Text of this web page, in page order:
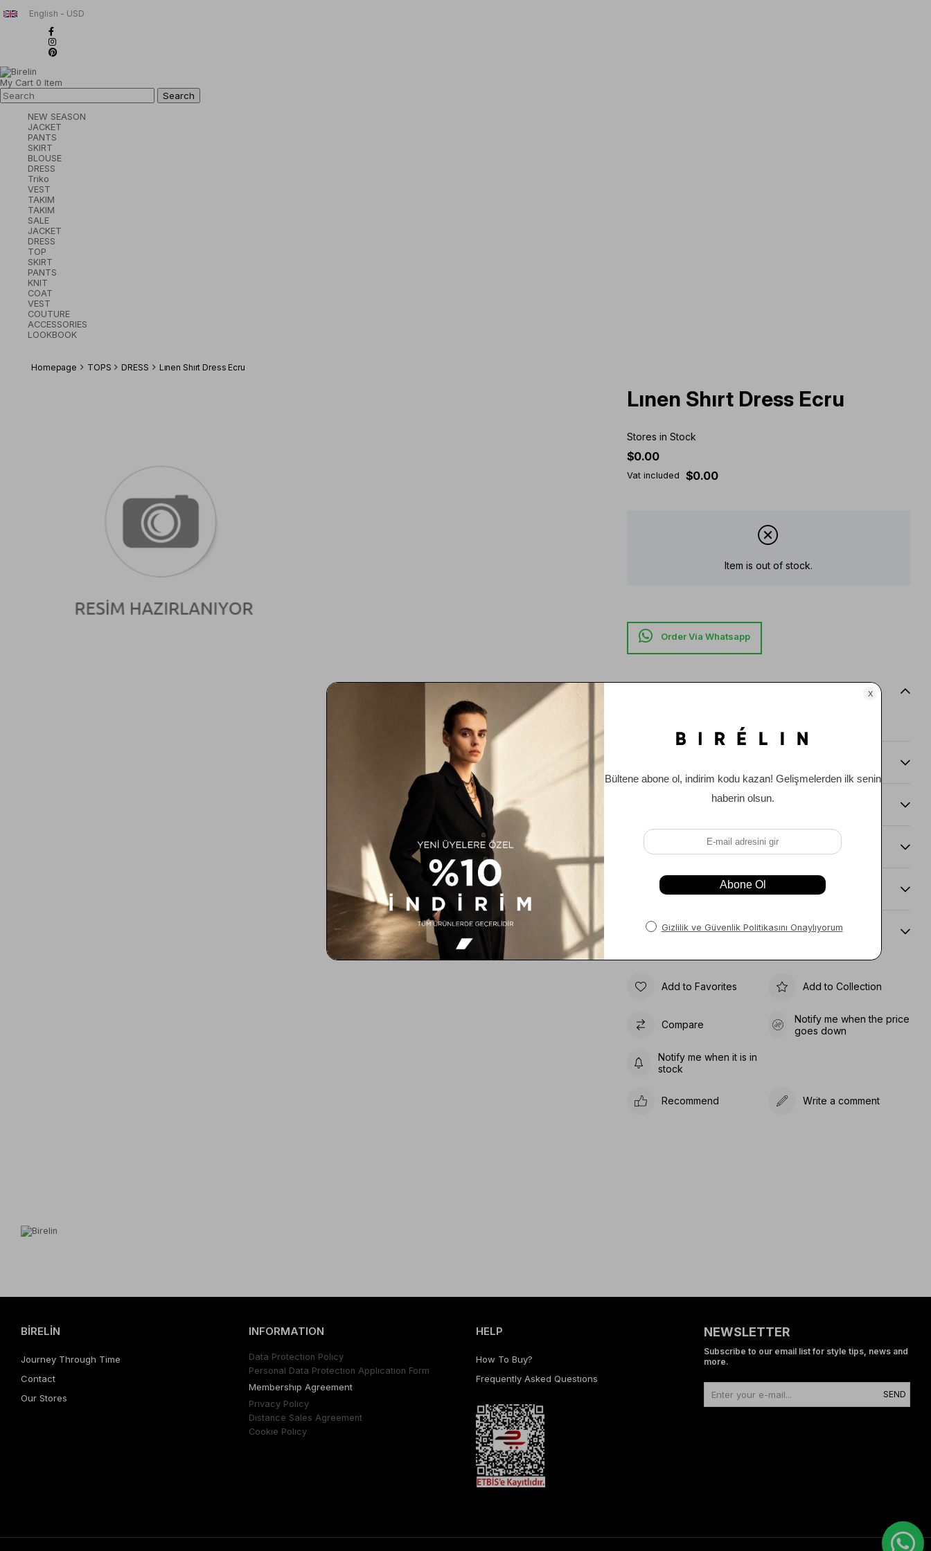
English - USD
My Cart 0 Item
NEW SEASON
JACKET
PANTS
SKIRT
BLOUSE
DRESS
Triko
VEST
TAKIM
TAKIM
SALE
JACKET
DRESS
TOP
SKIRT
PANTS
KNIT
COAT
VEST
COUTURE
ACCESSORIES
LOOKBOOK
Homepage TOPS DRESS Lınen Shırt Dress Ecru
Lınen Shırt Dress Ecru
Stores in Stock
$0.00
Vat included $0.00
Item is out of stock.
Payment Options
Item Recommendations
Delıvery and Return Condıtıons
Sıze Guıde
Add to Favorites Add to Collection
Compare
Notify me when the price
goes down
Notify me when it is in
stock
Recommend Write a comment
BİRELİN
Journey Through Time
Contact
Our Stores
INFORMATION
Data Protectıon Polıcy
Personal Data Protectıon Applıcatıon Form
Membershıp Agreement
Prıvacy Polıcy
Dıstance Sales Agreement
Cookıe Polıcy
HELP
How To Buy?
Frequently Asked Questıons
NEWSLETTER
Subscribe to our email list for style tips, news and
more.
SEND